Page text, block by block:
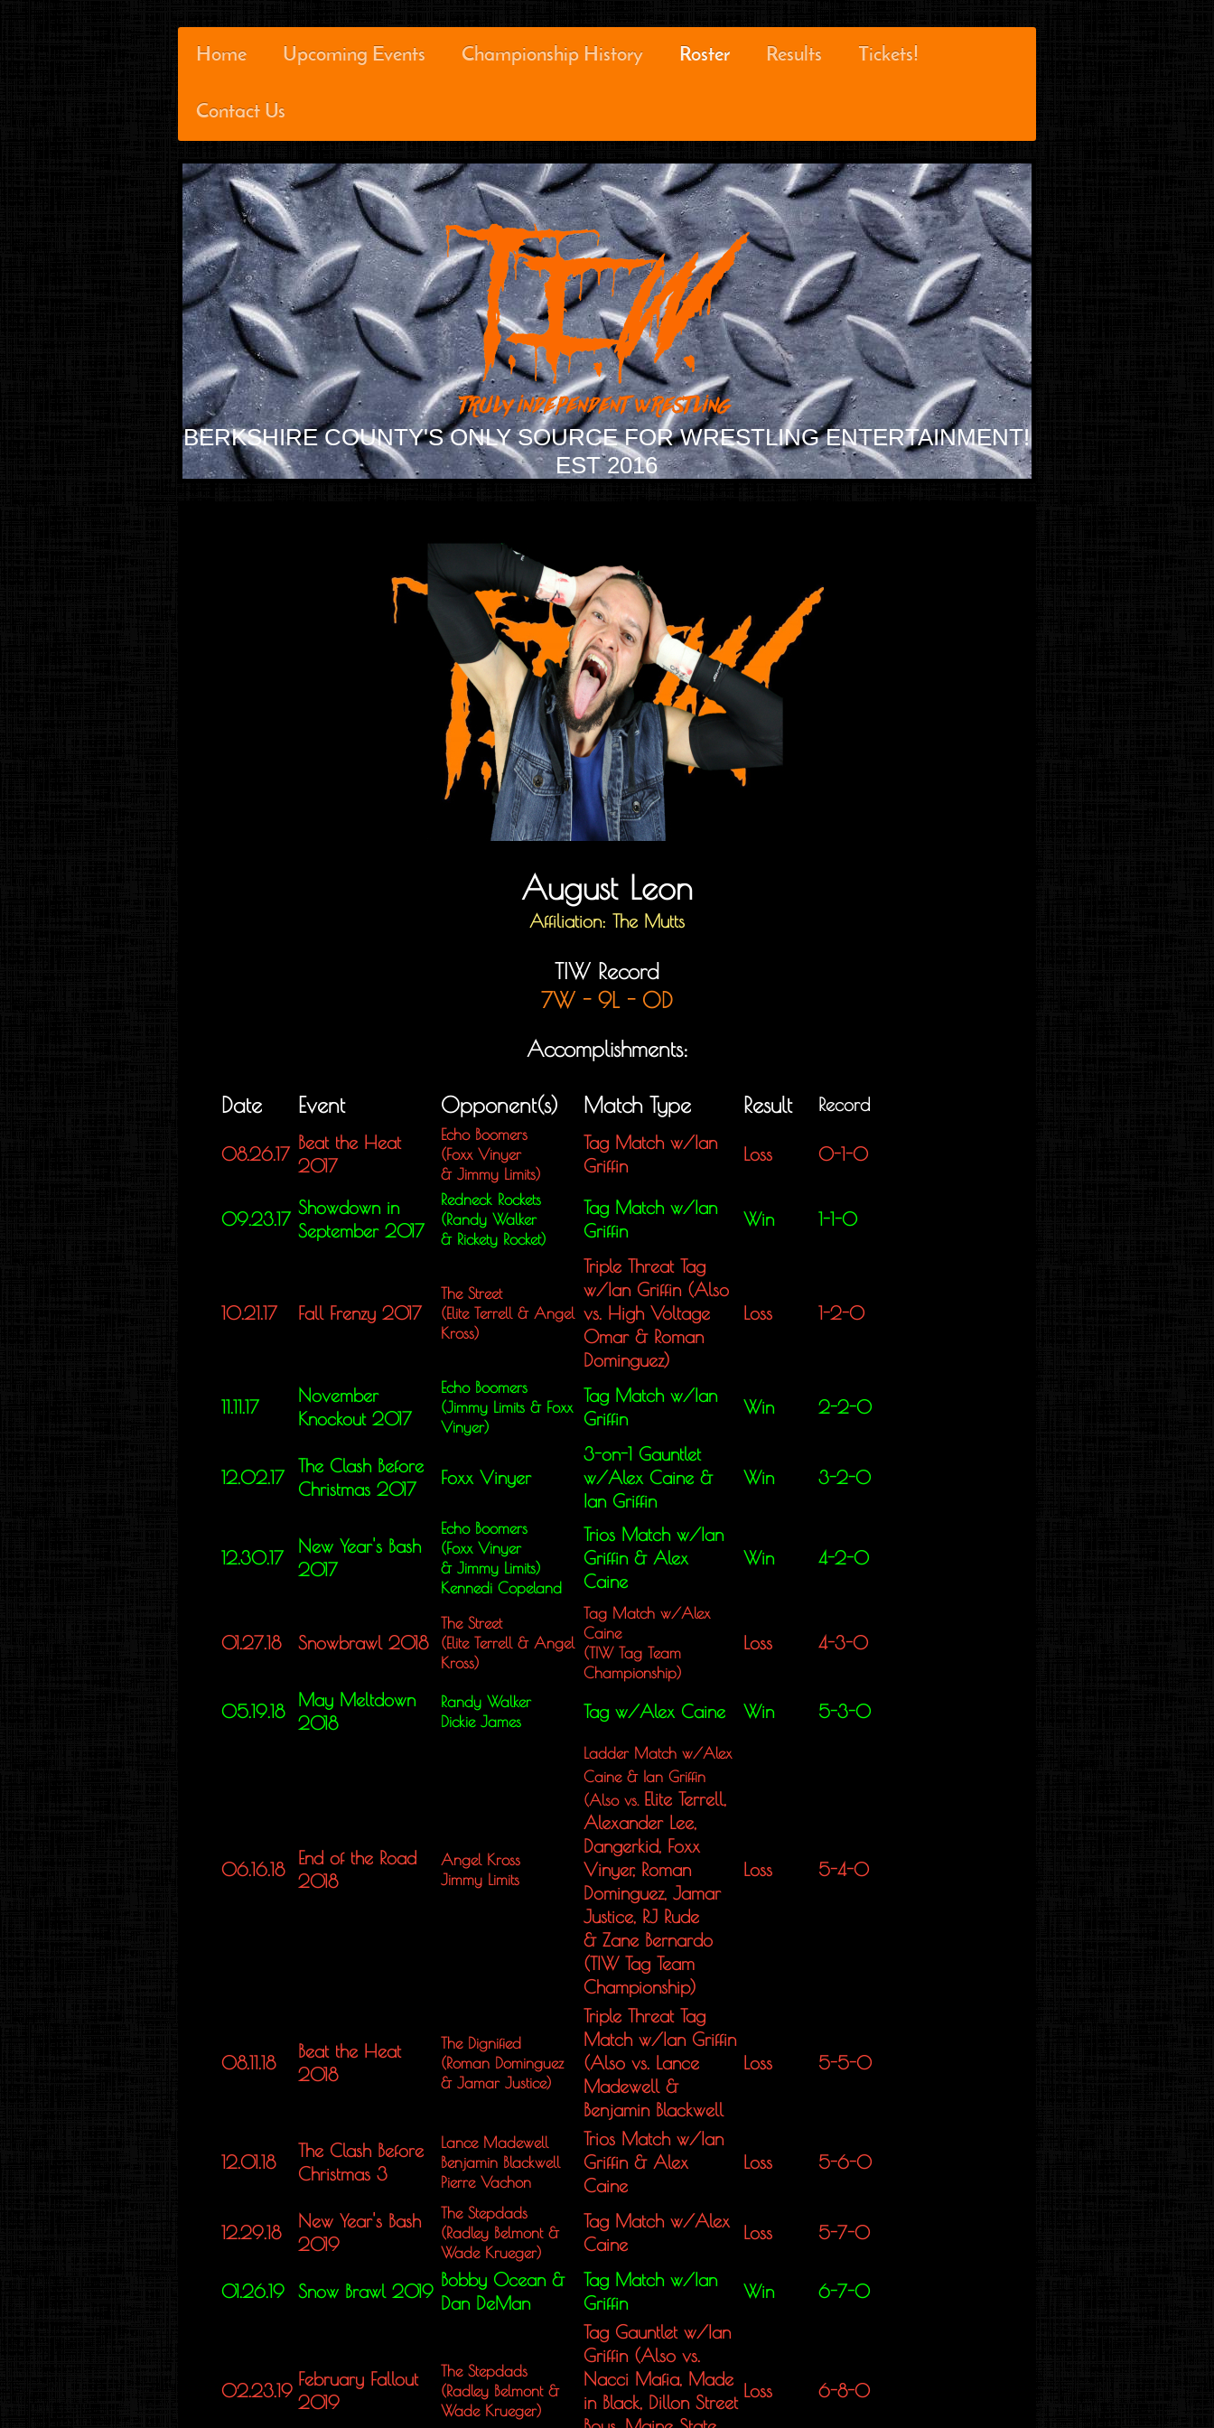
Home Upcoming Events Championship History Roster Results Tickets!
Contact Us
BERKSHIRE COUNTY'S ONLY SOURCE FOR WRESTLING ENTERTAINMENT!
EST 2016
August Leon
Affiliation: The Mutts
TIW Record
7W - 9L - 0D
Accomplishments:
Date Event Opponent(s) Match Type Result Record
08.26.17
Beat the Heat
2017
Echo Boomers
(Foxx Vinyer
& Jimmy Limits)
Tag Match w/Ian
Griffin
Loss 0-1-0
09.23.17
Showdown in
September 2017
Redneck Rockets
(Randy Walker
& Rickety Rocket)
Tag Match w/Ian
Griffin
Win 1-1-0
10.21.17 Fall Frenzy 2017
The Street
(Elite Terrell & Angel
Kross)
Triple Threat Tag
w/Ian Griffin (Also
vs. High Voltage
Omar & Roman
Dominguez)
Loss 1-2-0
11.11.17
November
Knockout 2017
Echo Boomers
(Jimmy Limits & Foxx
Vinyer)
Tag Match w/Ian
Griffin
Win 2-2-0
12.02.17
The Clash Before
Christmas 2017
Foxx Vinyer
3-on-1 Gauntlet
w/Alex Caine &
Ian Griffin
Win 3-2-0
12.30.17
New Year's Bash
2017
Echo Boomers
(Foxx Vinyer
& Jimmy Limits)
Kennedi Copeland
Trios Match w/Ian
Griffin & Alex
Caine
Win 4-2-0
01.27.18 Snowbrawl 2018
The Street
(Elite Terrell & Angel
Kross)
Tag Match w/Alex
Caine
(TIW Tag Team
Championship)
Loss 4-3-0
05.19.18
May Meltdown
2018
Randy Walker
Dickie James
Tag w/Alex Caine Win 5-3-0
06.16.18
End of the Road
2018
Angel Kross
Jimmy Limits
Ladder Match w/Alex
Caine & Ian Griffin
(Also vs. Elite Terrell,
Alexander Lee,
Dangerkid, Foxx
Vinyer, Roman
Dominguez, Jamar
Justice, RJ Rude
& Zane Bernardo
(TIW Tag Team
Championship)
Loss 5-4-0
08.11.18
Beat the Heat
2018
The Dignified
(Roman Dominguez
& Jamar Justice)
Triple Threat Tag
Match w/Ian Griffin
(Also vs. Lance
Madewell &
Benjamin Blackwell
Loss 5-5-0
12.01.18
The Clash Before
Christmas 3
Lance Madewell
Benjamin Blackwell
Pierre Vachon
Trios Match w/Ian
Griffin & Alex
Caine
Loss 5-6-0
12.29.18
New Year's Bash
2019
The Stepdads
(Radley Belmont &
Wade Krueger)
Tag Match w/Alex
Caine
Loss 5-7-0
01.26.19 Snow Brawl 2019
Bobby Ocean &
Dan DeMan
Tag Match w/Ian
Griffin
Win 6-7-0
02.23.19
February Fallout
2019
The Stepdads
(Radley Belmont &
Wade Krueger)
Tag Gauntlet w/Ian
Griffin (Also vs.
Nacci Mafia, Made
in Black, Dillon Street
Loss 6-8-0